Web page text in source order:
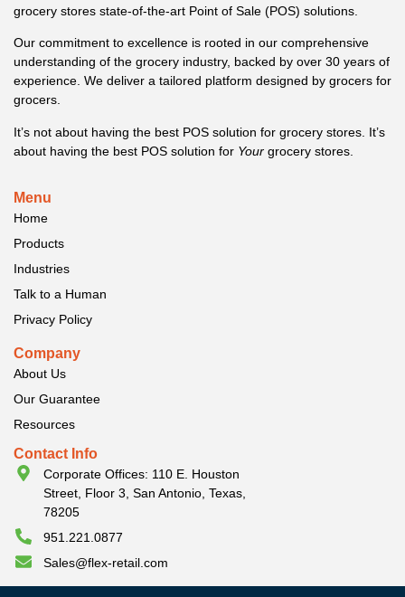
grocery stores state-of-the-art Point of Sale (POS) solutions.
Our commitment to excellence is rooted in our comprehensive
understanding of the grocery industry, backed by over 30 years of
experience. We deliver a tailored platform designed by grocers for
grocers.
It’s not about having the best POS solution for grocery stores. It’s
about having the best POS solution for Your grocery stores.
Menu
Home
Products
Industries
Talk to a Human
Privacy Policy
Company
About Us
Our Guarantee
Resources
Contact Info
Corporate Offices: 110 E. Houston
Street, Floor 3, San Antonio, Texas,
78205
951.221.0877
Sales@flex-retail.com